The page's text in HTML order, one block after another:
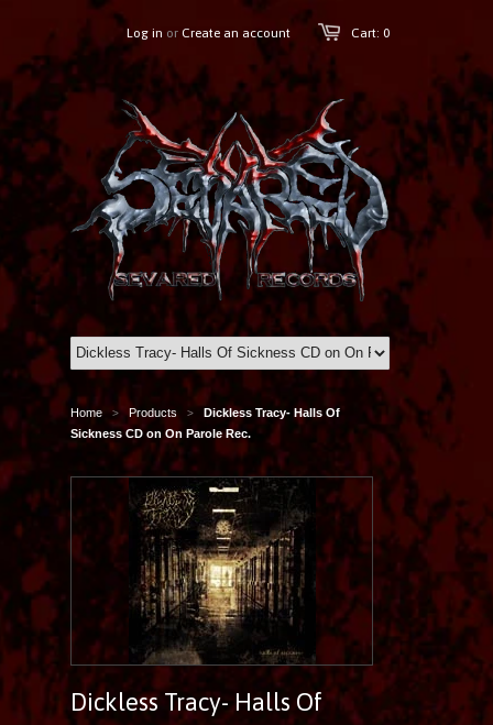
Cart: 0
Log in or Create an account
Home > Products >
Dickless Tracy- Halls Of
Sickness CD on On Parole Rec.
Dickless Tracy- Halls Of